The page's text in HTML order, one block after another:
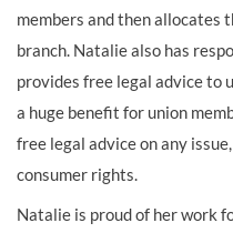
members and then allocates
branch. Natalie also has
provides free legal advice to
a huge benefit for union
free legal advice on any
consumer rights.
Natalie is proud of her work